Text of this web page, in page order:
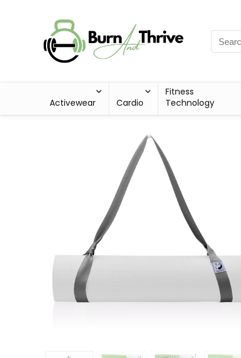
Activewear Cardio
Fitness
Technology